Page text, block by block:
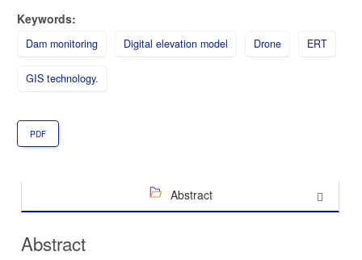
Keywords:
Dam monitoring Digital elevation model Drone ERT
GIS technology.
PDF
Abstract
Abstract